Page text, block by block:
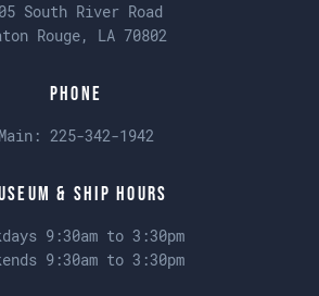
South River Road
Rouge, LA 70802
Phone
Main: 225-342-1942
& Ship Hours
9:30am to 3:30pm
9:30am to 3:30pm